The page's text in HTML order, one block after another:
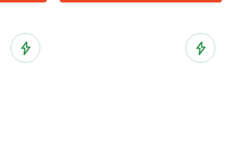
Add to Wish List Add to